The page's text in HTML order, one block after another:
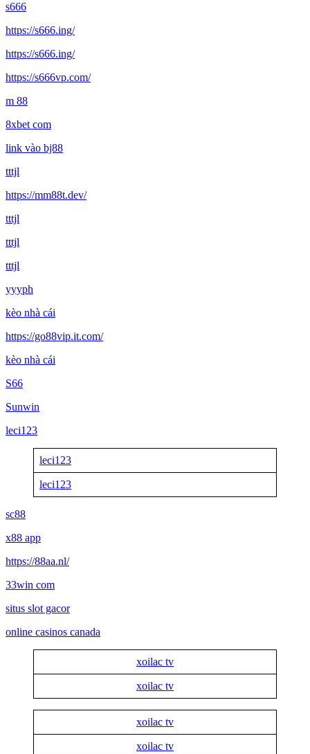
s666
https://s666.ing/
https://s666.ing/
https://s666vp.com/
m 88
8xbet com
link vào bj88
tttjl
https://mm88t.dev/
tttjl
tttjl
tttjl
yyyph
kèo nhà cái
https://go88vip.it.com/
kèo nhà cái
S66
Sunwin
leci123
leci123
leci123
sc88
x88 app
https://88aa.nl/
33win com
situs slot gacor
online casinos canada
xoilac tv
xoilac tv
xoilac tv
xoilac tv